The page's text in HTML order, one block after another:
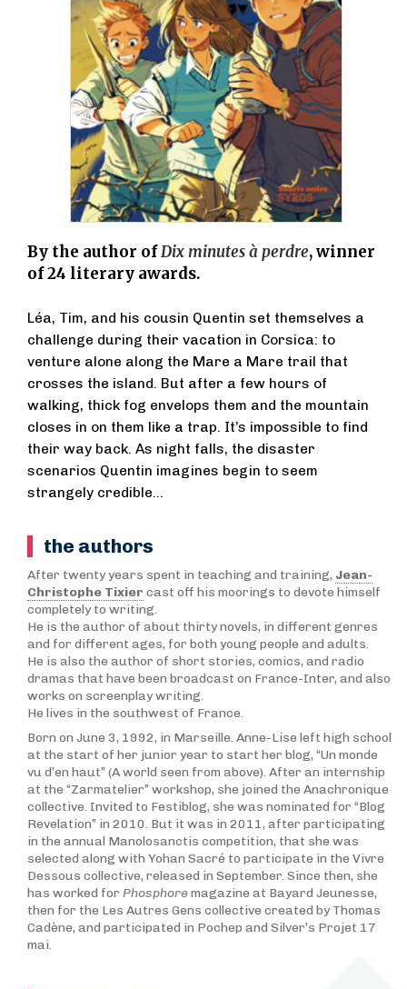
By the author ofDix minutes à perdre, winner
of 24 literary awards.
Léa, Tim, and his cousin Quentin set themselves a
challenge during their vacation in Corsica: to
venture alone along the Mare a Mare trail that
crosses the island. But after a few hours of
walking, thick fog envelops them and the mountain
closes in on them like a trap. It’s impossible to find
their way back. As night falls, the disaster
scenarios Quentin imagines begin to seem
strangely credible…
the authors
After twenty years spent in teaching and training, Jean-
Christophe Tixier cast off his moorings to devote himself
completely to writing.
He is the author of about thirty novels, in different genres
and for different ages, for both young people and adults.
He is also the author of short stories, comics, and radio
dramas that have been broadcast on France-Inter, and also
works on screenplay writing.
He lives in the southwest of France.
Born on June 3, 1992, in Marseille. Anne-Lise left high school
at the start of her junior year to start her blog, “Un monde
vu d’en haut” (A world seen from above). After an internship
at the “Zarmatelier” workshop, she joined the Anachronique
collective. Invited to Festiblog, she was nominated for “Blog
Revelation” in 2010. But it was in 2011, after participating
in the annual Manolosanctis competition, that she was
selected along with Yohan Sacré to participate in the Vivre
Dessous collective, released in September. Since then, she
has worked for Phosphoremagazine at Bayard Jeunesse,
then for the Les Autres Gens collective created by Thomas
Cadène, and participated in Pochep and Silver’s Projet 17
mai.